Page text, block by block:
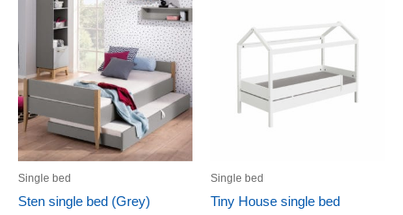
Single bed
Sten single bed (Grey)
Single bed
Tiny House single bed